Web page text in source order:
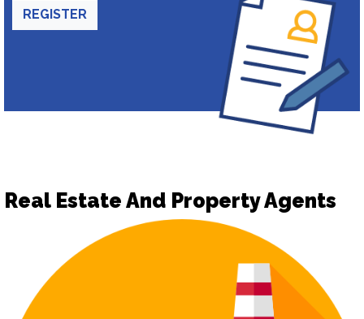
REGISTER
Real Estate And Property Agents